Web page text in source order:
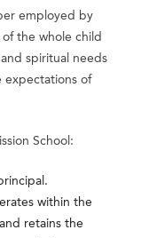
employed by
the whole child
spiritual needs
expectations of
School:
within the
retains the